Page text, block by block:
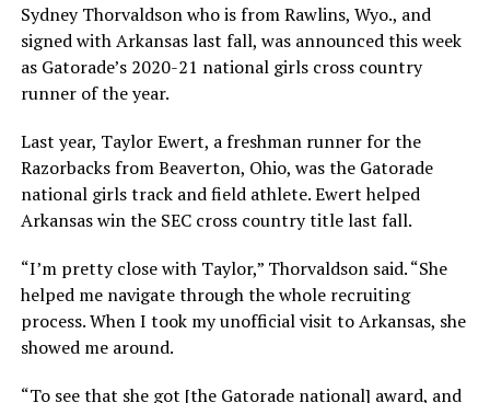
Sydney Thorvaldson who is from Rawlins, Wyo., and
signed with Arkansas last fall, was announced this week
as Gatorade’s 2020-21 national girls cross country
runner of the year.
Last year, Taylor Ewert, a freshman runner for the
Razorbacks from Beaverton, Ohio, was the Gatorade
national girls track and field athlete. Ewert helped
Arkansas win the SEC cross country title last fall.
“I’m pretty close with Taylor,” Thorvaldson said. “She
helped me navigate through the whole recruiting
process. When I took my unofficial visit to Arkansas, she
showed me around.
“To see that she got [the Gatorade national] award, and